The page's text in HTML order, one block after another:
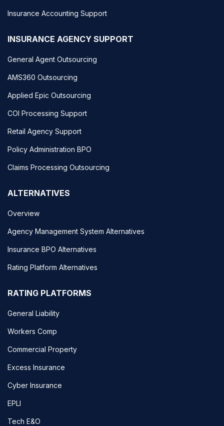
Insurance Accounting Support
INSURANCE AGENCY SUPPORT
General Agent Outsourcing
AMS360 Outsourcing
Applied Epic Outsourcing
COI Processing Support
Retail Agency Support
Policy Administration BPO
Claims Processing Outsourcing
ALTERNATIVES
Overview
Agency Management System Alternatives
Insurance BPO Alternatives
Rating Platform Alternatives
RATING PLATFORMS
General Liability
Workers Comp
Commercial Property
Excess Insurance
Cyber Insurance
EPLI
Tech E&O